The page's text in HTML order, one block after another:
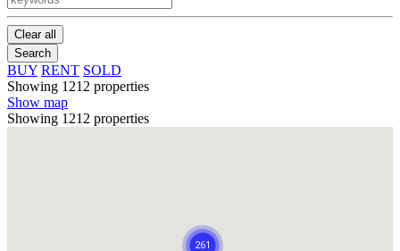
Clear all
Search
BUY RENT SOLD
Showing 1212 properties
Show map
Showing 1212 properties